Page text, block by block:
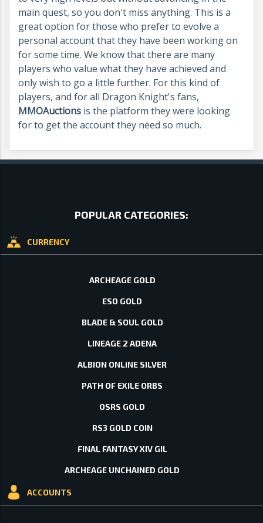
main quest, so you don't miss anything. This is a
great option for those who prefer to evolve a
personal account that they have been working on
for some time. We know that there are many
players who value what they have achieved and
only wish to go a little further. For this kind of
players, and for all Dragon Knight's fans,
MMOAuctions is the platform they were looking
for to get the account they need so much.
POPULAR CATEGORIES:
CURRENCY
ARCHEAGE GOLD
ESO GOLD
BLADE & SOUL GOLD
LINEAGE 2 ADENA
ALBION ONLINE SILVER
PATH OF EXILE ORBS
OSRS GOLD
RS3 GOLD COIN
FINAL FANTASY XIV GIL
ARCHEAGE UNCHAINED GOLD
ACCOUNTS